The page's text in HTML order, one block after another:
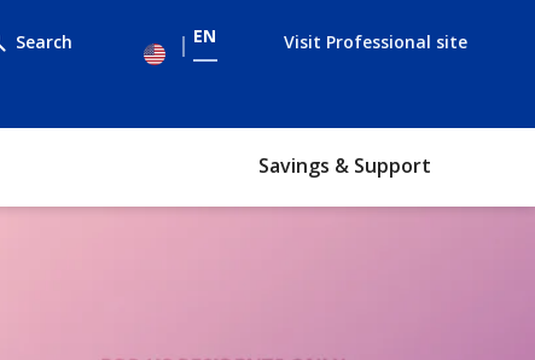
Search EN Visit Professional site
Savings & Support